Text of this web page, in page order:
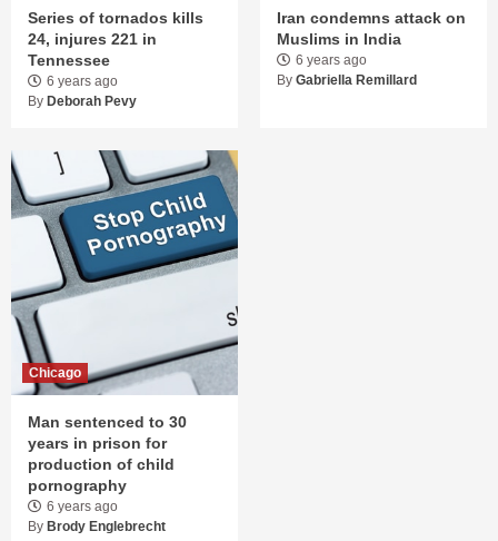
Series of tornados kills
24, injures 221 in
Tennessee
6 years ago
By Deborah Pevy
Iran condemns attack on
Muslims in India
6 years ago
By Gabriella Remillard
Chicago
Man sentenced to 30
years in prison for
production of child
pornography
6 years ago
By Brody Englebrecht